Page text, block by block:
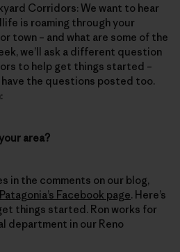
Corridors: We want to hear
is roaming through your
town – and what are some of the
we’ll ask a different question
to help get things started –
the questions posted too.
area?
in the comments on our blog,
Patagonia’s Facebook page. Here’s
things started. Ron works for
department in our Reno